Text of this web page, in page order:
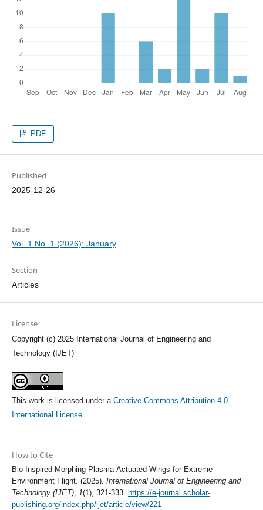
PDF
Published
2025-12-26
Issue
Vol. 1 No. 1 (2026): January
Section
Articles
License
Copyright (c) 2025 International Journal of Engineering and
Technology (IJET)
This work is licensed under a Creative Commons Attribution 4.0
International License.
How to Cite
Bio-Inspired Morphing Plasma-Actuated Wings for Extreme-
Environment Flight. (2025). International Journal of Engineering and
Technology (IJET), 1(1), 321-333. https://e-journal.scholar-
publishing.org/index.php/ijet/article/view/221